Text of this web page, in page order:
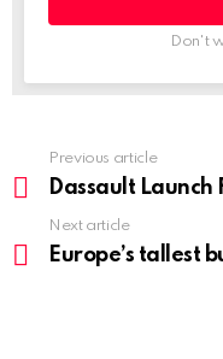
Don't
more
Previous article
Dassault Launch
Next article
Europe’s tallest